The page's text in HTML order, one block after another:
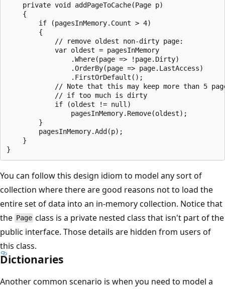
    private void addPageToCache(Page p)
    {
        if (pagesInMemory.Count > 4)
        {
            // remove oldest non-dirty page:
            var oldest = pagesInMemory
                .Where(page => !page.Dirty)
                .OrderBy(page => page.LastAccess)
                .FirstOrDefault();
// Note that this may keep more than 5
            // if too much is dirty
            if (oldest != null)
                pagesInMemory.Remove(oldest);
        }
        pagesInMemory.Add(p);
    }
You can follow this design idiom to model any sort of
collection where there are good reasons not to load the
entire set of data into an in-memory collection. Notice that
the Page class is a private nested class that isn't part of the
public interface. Those details are hidden from users of
this class.
Dictionaries
Another common scenario is when you need to model a